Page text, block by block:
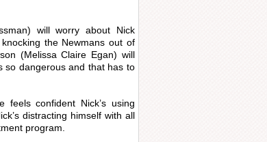
will worry about Nick
the Newmans out of
(Melissa Claire Egan) will
so dangerous and that has to
feels confident Nick’s using
distracting himself with all
program.